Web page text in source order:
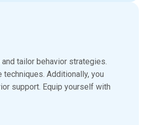
tailor behavior strategies.
Additionally, you
support. Equip yourself with